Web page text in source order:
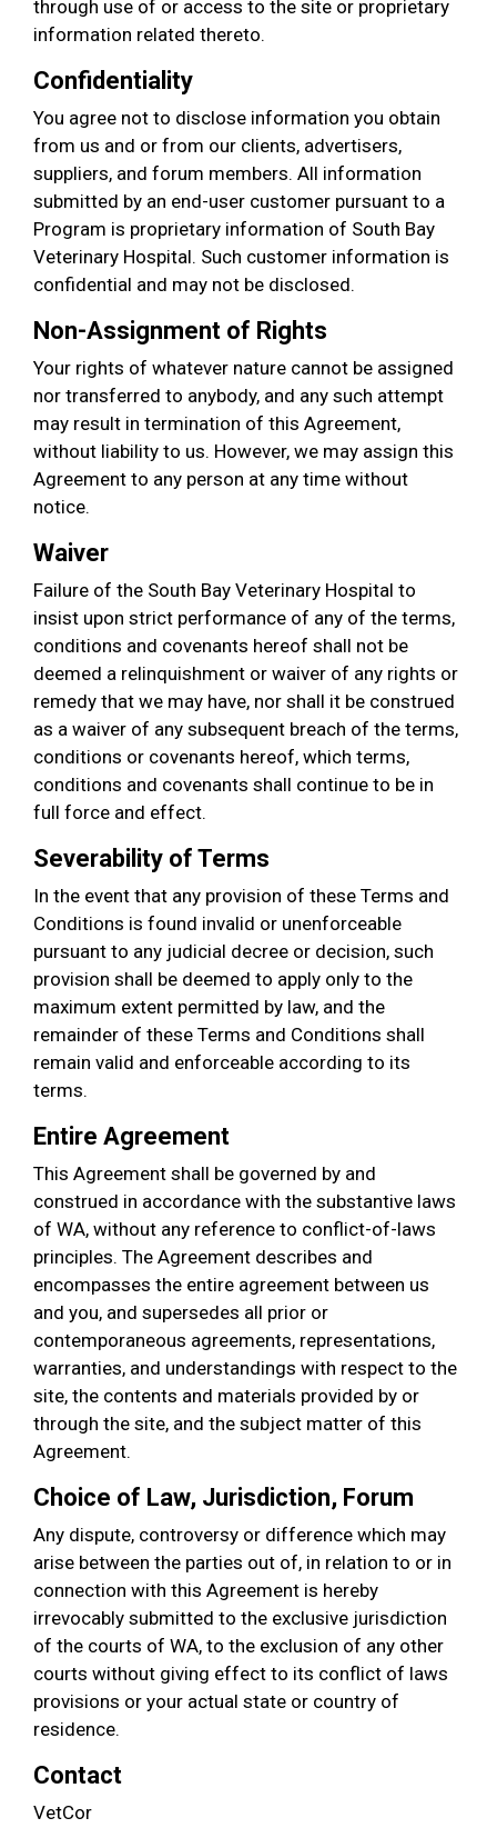
through use of or access to the site or proprietary
information related thereto.
Confidentiality
You agree not to disclose information you obtain
from us and or from our clients, advertisers,
suppliers, and forum members. All information
submitted by an end-user customer pursuant to a
Program is proprietary information of South Bay
Veterinary Hospital. Such customer information is
confidential and may not be disclosed.
Non-Assignment of Rights
Your rights of whatever nature cannot be assigned
nor transferred to anybody, and any such attempt
may result in termination of this Agreement,
without liability to us. However, we may assign this
Agreement to any person at any time without
notice.
Waiver
Failure of the South Bay Veterinary Hospital to
insist upon strict performance of any of the terms,
conditions and covenants hereof shall not be
deemed a relinquishment or waiver of any rights or
remedy that we may have, nor shall it be construed
as a waiver of any subsequent breach of the terms,
conditions or covenants hereof, which terms,
conditions and covenants shall continue to be in
full force and effect.
Severability of Terms
In the event that any provision of these Terms and
Conditions is found invalid or unenforceable
pursuant to any judicial decree or decision, such
provision shall be deemed to apply only to the
maximum extent permitted by law, and the
remainder of these Terms and Conditions shall
remain valid and enforceable according to its
terms.
Entire Agreement
This Agreement shall be governed by and
construed in accordance with the substantive laws
of WA, without any reference to conflict-of-laws
principles. The Agreement describes and
encompasses the entire agreement between us
and you, and supersedes all prior or
contemporaneous agreements, representations,
warranties, and understandings with respect to the
site, the contents and materials provided by or
through the site, and the subject matter of this
Agreement.
Choice of Law, Jurisdiction, Forum
Any dispute, controversy or difference which may
arise between the parties out of, in relation to or in
connection with this Agreement is hereby
irrevocably submitted to the exclusive jurisdiction
of the courts of WA, to the exclusion of any other
courts without giving effect to its conflict of laws
provisions or your actual state or country of
residence.
Contact
VetCor